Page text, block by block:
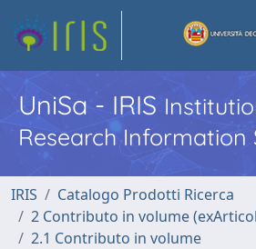
UniSa - IRIS
Research Information
IRIS
Catalogo Prodotti Ricerca
2 Contributo in volume
2.1 Contributo in volume